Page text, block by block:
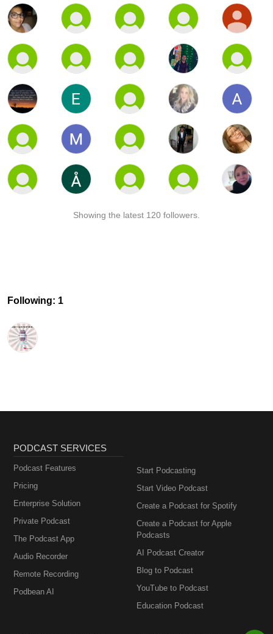
Showing the latest 120 followers.
Following: 1
PODCAST SERVICES
Podcast Features
Pricing
Enterprise Solution
Private Podcast
The Podcast App
Audio Recorder
Remote Recording
Podbean AI
Start Podcasting
Start Video Podcast
Create a Podcast for Spotify
Create a Podcast for Apple
Podcasts
AI Podcast Creator
Blog to Podcast
YouTube to Podcast
Education Podcast